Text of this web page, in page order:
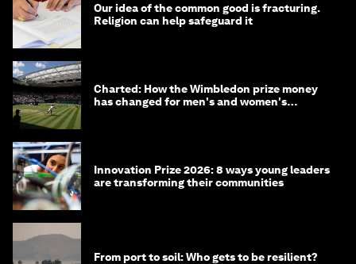
Our idea of the common good is fracturing.
Religion can help safeguard it
Charted: How the Wimbledon prize money
has changed for men's and women's
Innovation Prize 2026: 8 ways young leaders
are transforming their communities
From port to soil: Who gets to be resilient?